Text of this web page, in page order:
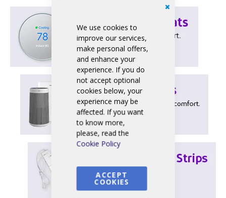
We use cookies to
improve our services,
make personal offers,
and enhance your
experience. If you do
not accept optional
cookies below, your
experience may be
affected. If you want
to know more,
please, read the
Cookie Policy
ACCEPT
COOKIES